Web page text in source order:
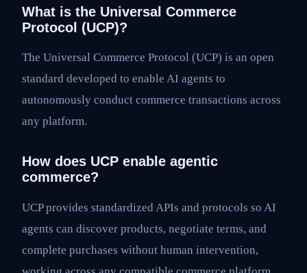
What is the Universal Commerce
Protocol (UCP)?
The Universal Commerce Protocol (UCP) is an open
standard developed to enable AI agents to
autonomously conduct commerce transactions across
any platform.
How does UCP enable agentic
commerce?
UCP provides standardized APIs and protocols so AI
agents can discover products, negotiate terms, and
complete purchases without human intervention,